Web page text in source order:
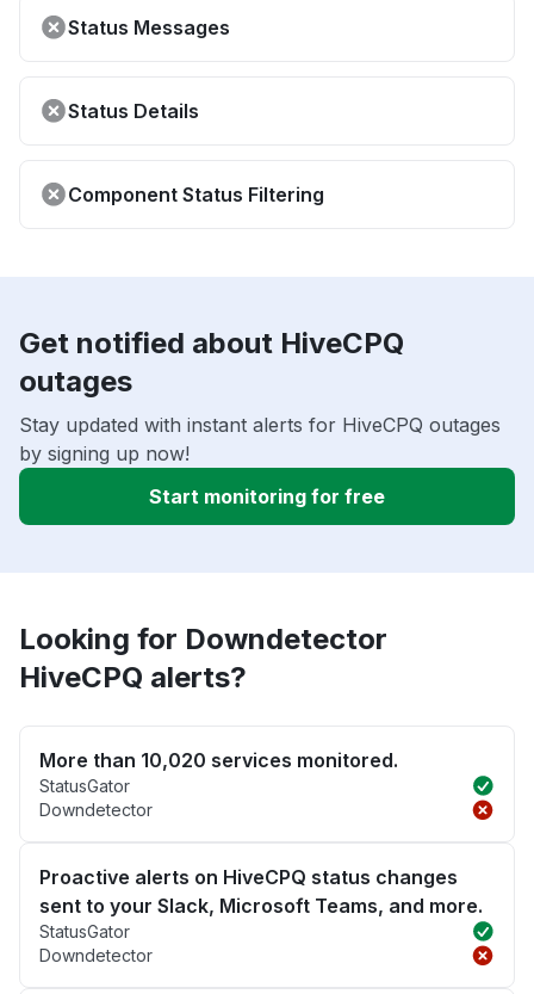
Status Messages
Status Details
Component Status Filtering
Get notified about HiveCPQ
outages
Stay updated with instant alerts for HiveCPQ outages
by signing up now!
Start monitoring for free
Looking for Downdetector
HiveCPQ alerts?
More than 10,020 services monitored.
StatusGator
Downdetector
Proactive alerts on HiveCPQ status changes
sent to your Slack, Microsoft Teams, and more.
StatusGator
Downdetector